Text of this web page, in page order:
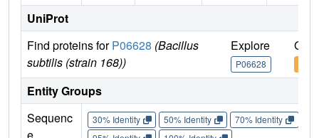
UniProt
Find proteins forP06628 (Bacillus
subtilis (strain 168))
Explore
P06628
Go
Entity Groups
Sequenc
30% Identity 50% Identity 70% Identity